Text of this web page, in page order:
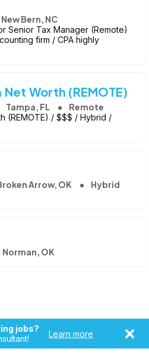
New Bern, NC
Senior Tax Manager (Remote)
firm / CPA highly
Worth (REMOTE)
Tampa, FL Remote
(REMOTE) / $$$ / Hybrid /
Arrow, OK Hybrid
Norman, OK
jobs?
Learn more